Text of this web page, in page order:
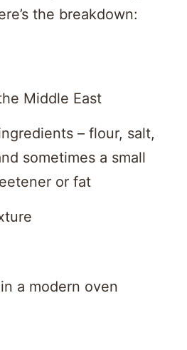
the breakdown:
Middle East
– flour, salt,
sometimes a small
or fat
a modern oven